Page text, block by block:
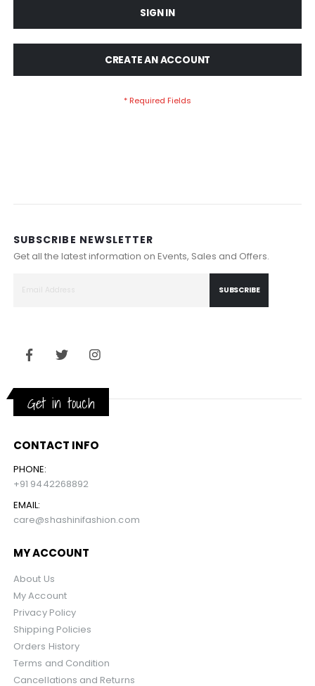
SIGN IN
CREATE AN ACCOUNT
SUBSCRIBE NEWSLETTER
Get all the latest information on Events, Sales and Offers.
SUBSCRIBE
Get in touch
CONTACT INFO
PHONE:
+91 9442268892
EMAIL:
care@shashinifashion.com
MY ACCOUNT
About Us
My Account
Privacy Policy
Shipping Policies
Orders History
Terms and Condition
Cancellations and Returns